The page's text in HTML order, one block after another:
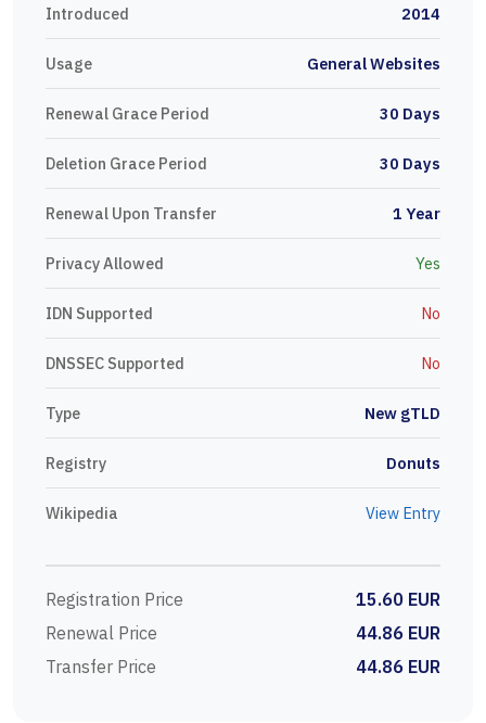
Introduced 2014
Usage General Websites
Renewal Grace Period 30 Days
Deletion Grace Period 30 Days
Renewal Upon Transfer 1 Year
Privacy Allowed Yes
IDN Supported No
DNSSEC Supported No
Type New gTLD
Registry Donuts
Wikipedia View Entry
Registration Price
15.60 EUR
Renewal Price
44.86 EUR
Transfer Price
44.86 EUR